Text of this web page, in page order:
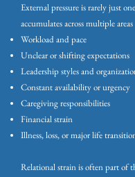
External pressure is rarely just
accumulates across multiple
Workload and pace
Unclear or shifting expectations
Leadership styles and
Constant availability or urgency
Caregiving responsibilities
Financial strain
Illness, loss, or major life
Relational strain is often part of